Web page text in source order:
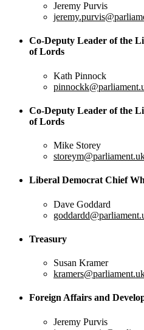
Jeremy Purvis
Co-Deputy Leader of the
of Lords
Kath Pinnock
Co-Deputy Leader of the
of Lords
Mike Storey
Liberal Democrat Chief
Dave Goddard
Treasury
Susan Kramer
Foreign Affairs and
Jeremy Purvis